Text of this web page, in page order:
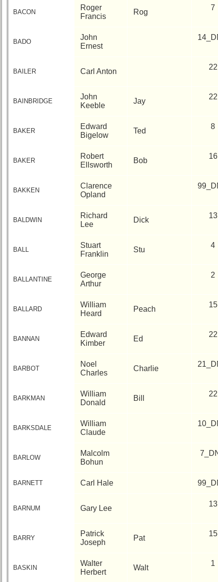
Reference
Interim
Website
Internet
BACON
Roger
Francis
Rog
7
BADO
John
Ernest
BAILER Carl Anton
22
BAINBRIDGE
John
Keeble
Jay
22
BAKER
Edward
Bigelow
Ted
8
BAKER
Robert
Ellsworth
Bob
16
BAKKEN
Clarence
Opland
BALDWIN
Richard
Lee
Dick
13
BALL
Stuart
Franklin
Stu
4
BALLANTINE
George
Arthur
2
BALLARD
William
Heard
Peach
15
BANNAN
Edward
Kimber
Ed
22
BARBOT
Noel
Charles
Charlie
BARKMAN
William
Donald
Bill
22
BARKSDALE
William
Claude
BARLOW
Malcolm
Bohun
BARNETT Carl Hale
BARNUM Gary Lee
13
BARRY
Patrick
Joseph
Pat
15
BASKIN
Walter
Herbert
Walt
1